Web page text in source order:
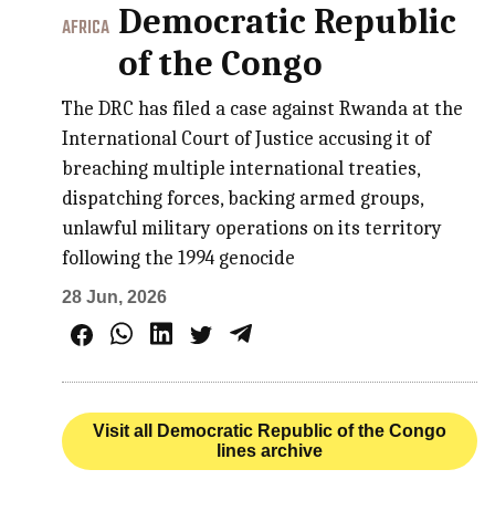
AFRICA Democratic Republic
of the Congo
The DRC has filed a case against Rwanda at the
International Court of Justice accusing it of
breaching multiple international treaties,
dispatching forces, backing armed groups,
unlawful military operations on its territory
following the 1994 genocide
28 Jun, 2026
Visit all Democratic Republic of the Congo
lines archive